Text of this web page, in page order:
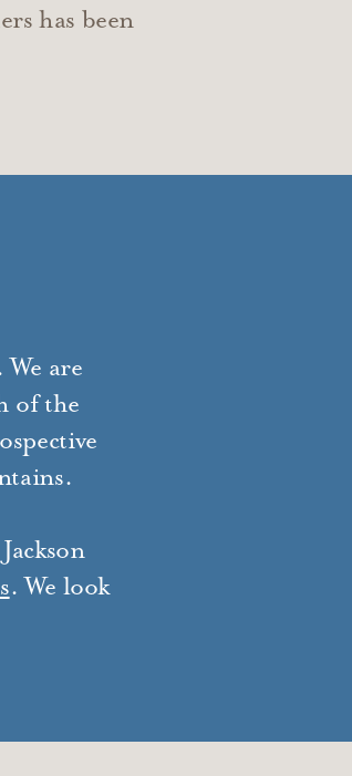
has been
are
of the
. We look